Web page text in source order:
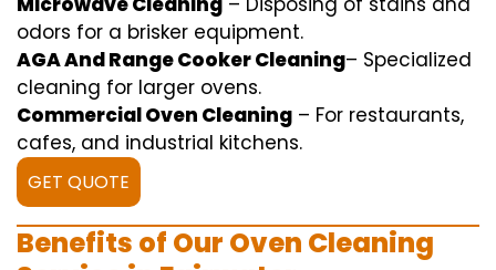
odors for a brisker equipment.
AGA And Range Cooker Cleaning– Specialized
cleaning for larger ovens.
Commercial Oven Cleaning – For restaurants,
cafes, and industrial kitchens.
GET QUOTE
Benefits of Our Oven Cleaning